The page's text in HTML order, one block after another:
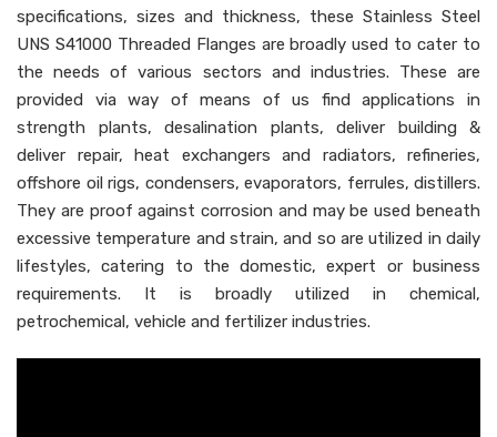
specifications, sizes and thickness, these Stainless Steel
UNS S41000 Threaded Flanges are broadly used to cater to
the needs of various sectors and industries. These are
provided via way of means of us find applications in
strength plants, desalination plants, deliver building &
deliver repair, heat exchangers and radiators, refineries,
offshore oil rigs, condensers, evaporators, ferrules, distillers.
They are proof against corrosion and may be used beneath
excessive temperature and strain, and so are utilized in daily
lifestyles, catering to the domestic, expert or business
requirements. It is broadly utilized in chemical,
petrochemical, vehicle and fertilizer industries.